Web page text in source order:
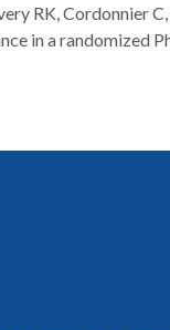
RK, Cordonnier
in a randomized